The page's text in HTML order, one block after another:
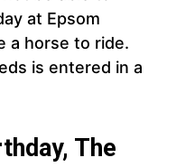
at Epsom
a horse to ride.
is entered in a
The